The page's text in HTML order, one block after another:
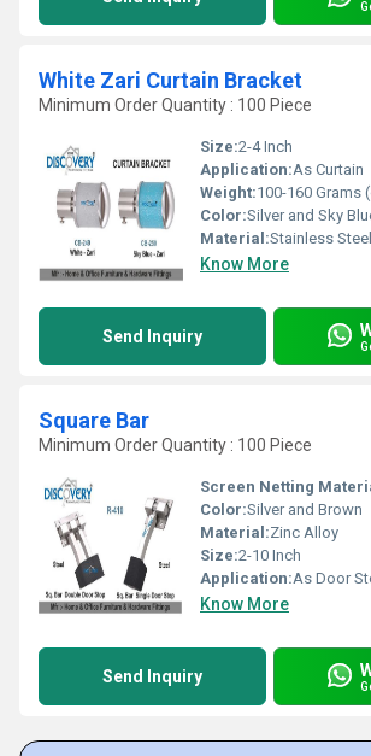
White Zari Curtain Bracket
Minimum Order Quantity : 100 Piece
Size:2-4 Inch
Application:As Curtain
Weight:100-160 Grams
Color:Silver and Sky
Material:Stainless Steel
Know More
Send Inquiry
Square Bar
Minimum Order Quantity : 100 Piece
Screen Netting
Color:Silver and Brown
Material:Zinc Alloy
Size:2-10 Inch
Application:As Door
Know More
Send Inquiry